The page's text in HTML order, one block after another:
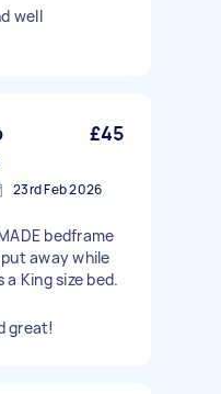
well
£45
23rd Feb 2026
bedframe
away while
King size bed.
great!